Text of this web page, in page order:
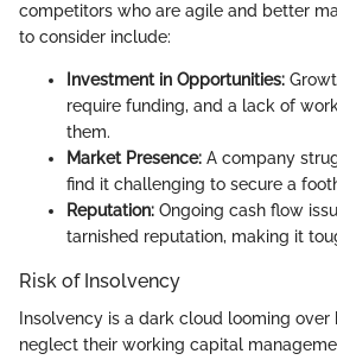
competitors who are agile and better
to consider include:
Investment in Opportunities:
require funding, and a lack of
them.
Market Presence: A company
find it challenging to secure a
Reputation: Ongoing cash flow
tarnished reputation, making it
Risk of Insolvency
Insolvency is a dark cloud looming over
neglect their working capital